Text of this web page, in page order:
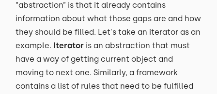
“abstraction” is that it already contains
information about what those gaps are and how
they should be filled. Let's take an iterator as an
example. Iterator is an abstraction that must
have a way of getting current object and
moving to next one. Similarly, a framework
contains a list of rules that need to be fulfilled